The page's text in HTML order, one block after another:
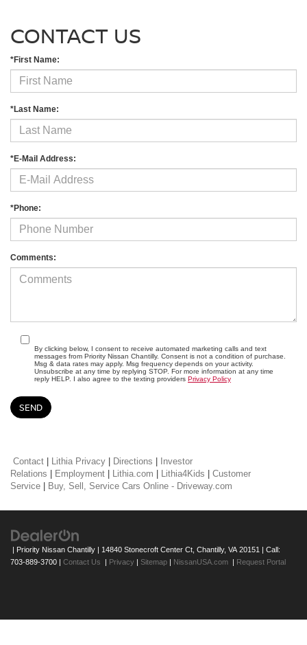
CONTACT US
*First Name:
*Last Name:
*E-Mail Address:
*Phone:
Comments:
By clicking below, I consent to receive automated marketing calls and text
messages from Priority Nissan Chantilly. Consent is not a condition of purchase.
Msg & data rates may apply. Msg frequency depends on your activity.
Unsubscribe at any time by replying STOP. For more information at any time
reply HELP. I also agree to the texting providers Privacy Policy
Contact | Lithia Privacy | Directions | Investor
Relations | Employment | Lithia.com | Lithia4Kids | Customer
Service | Buy, Sell, Service Cars Online - Driveway.com
| Priority Nissan Chantilly | 14840 Stonecroft Center Ct, Chantilly, VA 20151 | Call:
703-889-3700 | Contact Us | Privacy | Sitemap | NissanUSA.com | Request Portal